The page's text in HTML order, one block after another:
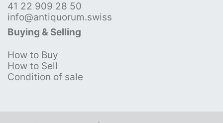
41 22 909 28 50
info@antiquorum.swiss
Buying & Selling
How to Buy
How to Sell
Condition of sale